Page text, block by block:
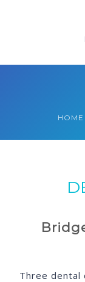
SERVICES
CONTACT
HOME
Three dental